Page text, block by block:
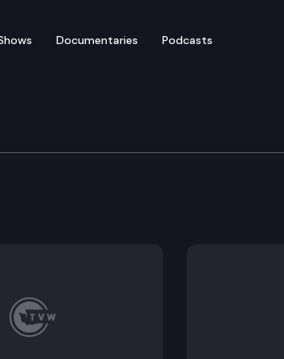
Documentaries Podcasts
Park Trail